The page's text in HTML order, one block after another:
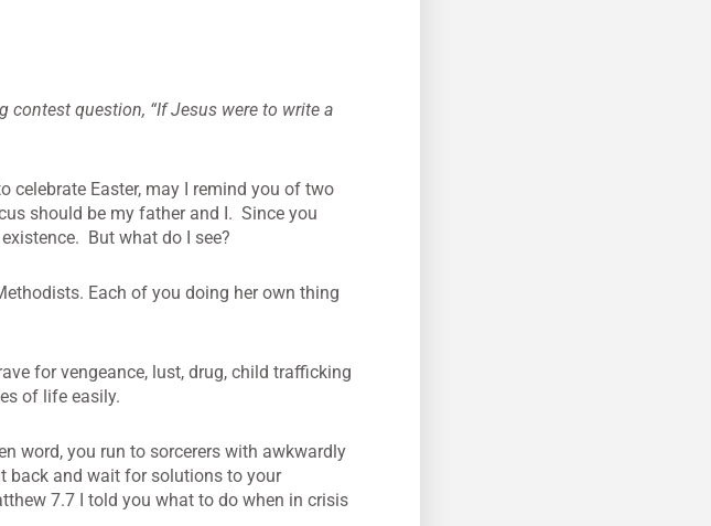
question, “If Jesus were to write a
celebrate Easter, may I remind you of two
should be my father and I. Since you
But what do I see?
Each of you doing her own thing
for vengeance, lust, drug, child trafficking
of life easily.
word, you run to sorcerers with awkwardly
back and wait for solutions to your
7.7 I told you what to do when in crisis